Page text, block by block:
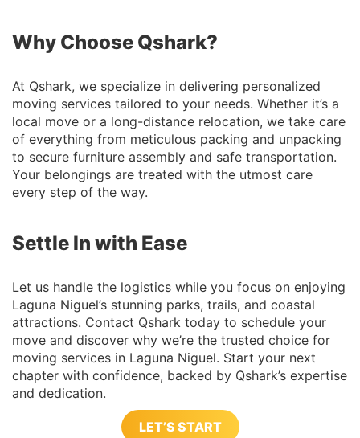
Why Choose Qshark?
At Qshark, we specialize in delivering personalized
moving services tailored to your needs. Whether it’s a
local move or a long-distance relocation, we take care
of everything from meticulous packing and unpacking
to secure furniture assembly and safe transportation.
Your belongings are treated with the utmost care
every step of the way.
Settle In with Ease
Let us handle the logistics while you focus on enjoying
Laguna Niguel’s stunning parks, trails, and coastal
attractions. Contact Qshark today to schedule your
move and discover why we’re the trusted choice for
moving services in Laguna Niguel. Start your next
chapter with confidence, backed by Qshark’s expertise
and dedication.
LET’S START